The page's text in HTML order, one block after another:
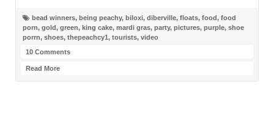
bead winners, being peachy, biloxi, diberville, floats, food, food
porn, gold, green, king cake, mardi gras, party, pictures, purple, shoe
porrn, shoes, thepeachcy1 , tourists, video
10 Comments
Read More